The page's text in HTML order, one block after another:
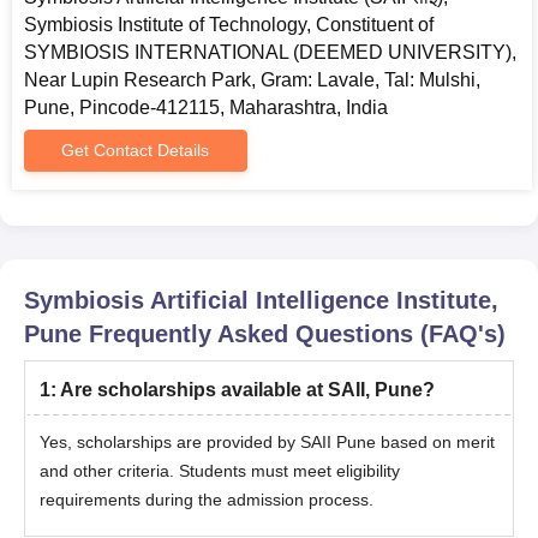
Important:
Please note that registration fees are non-refundable and
non-transferable.
Along with SET registration, SAII Institute registration is
mandatory for admission. Candidates failing to pay will not be
Once registered for the SET examination, the student can
download the admit card from www.set-test.org. April 24,
2026, onwards.
Appear for the SET examination on the selected date (Test-1:
09.00 am to 10.00 am)
Step 3: Result Declaration
Symbiosis Institute of Technology, Constituent of
SYMBIOSIS INTERNATIONAL (DEEMED UNIVERSITY),
Near Lupin Research Park, Gram: Lavale, Tal: Mulshi,
Pune, Pincode-412115, Maharashtra, India
Get Contact Details
Symbiosis Artificial Intelligence Institute,
Pune Frequently Asked Questions (FAQ's)
1: Are scholarships available at SAII, Pune?
Yes, scholarships are provided by SAII Pune based on merit
and other criteria. Students must meet eligibility
requirements during the admission process.